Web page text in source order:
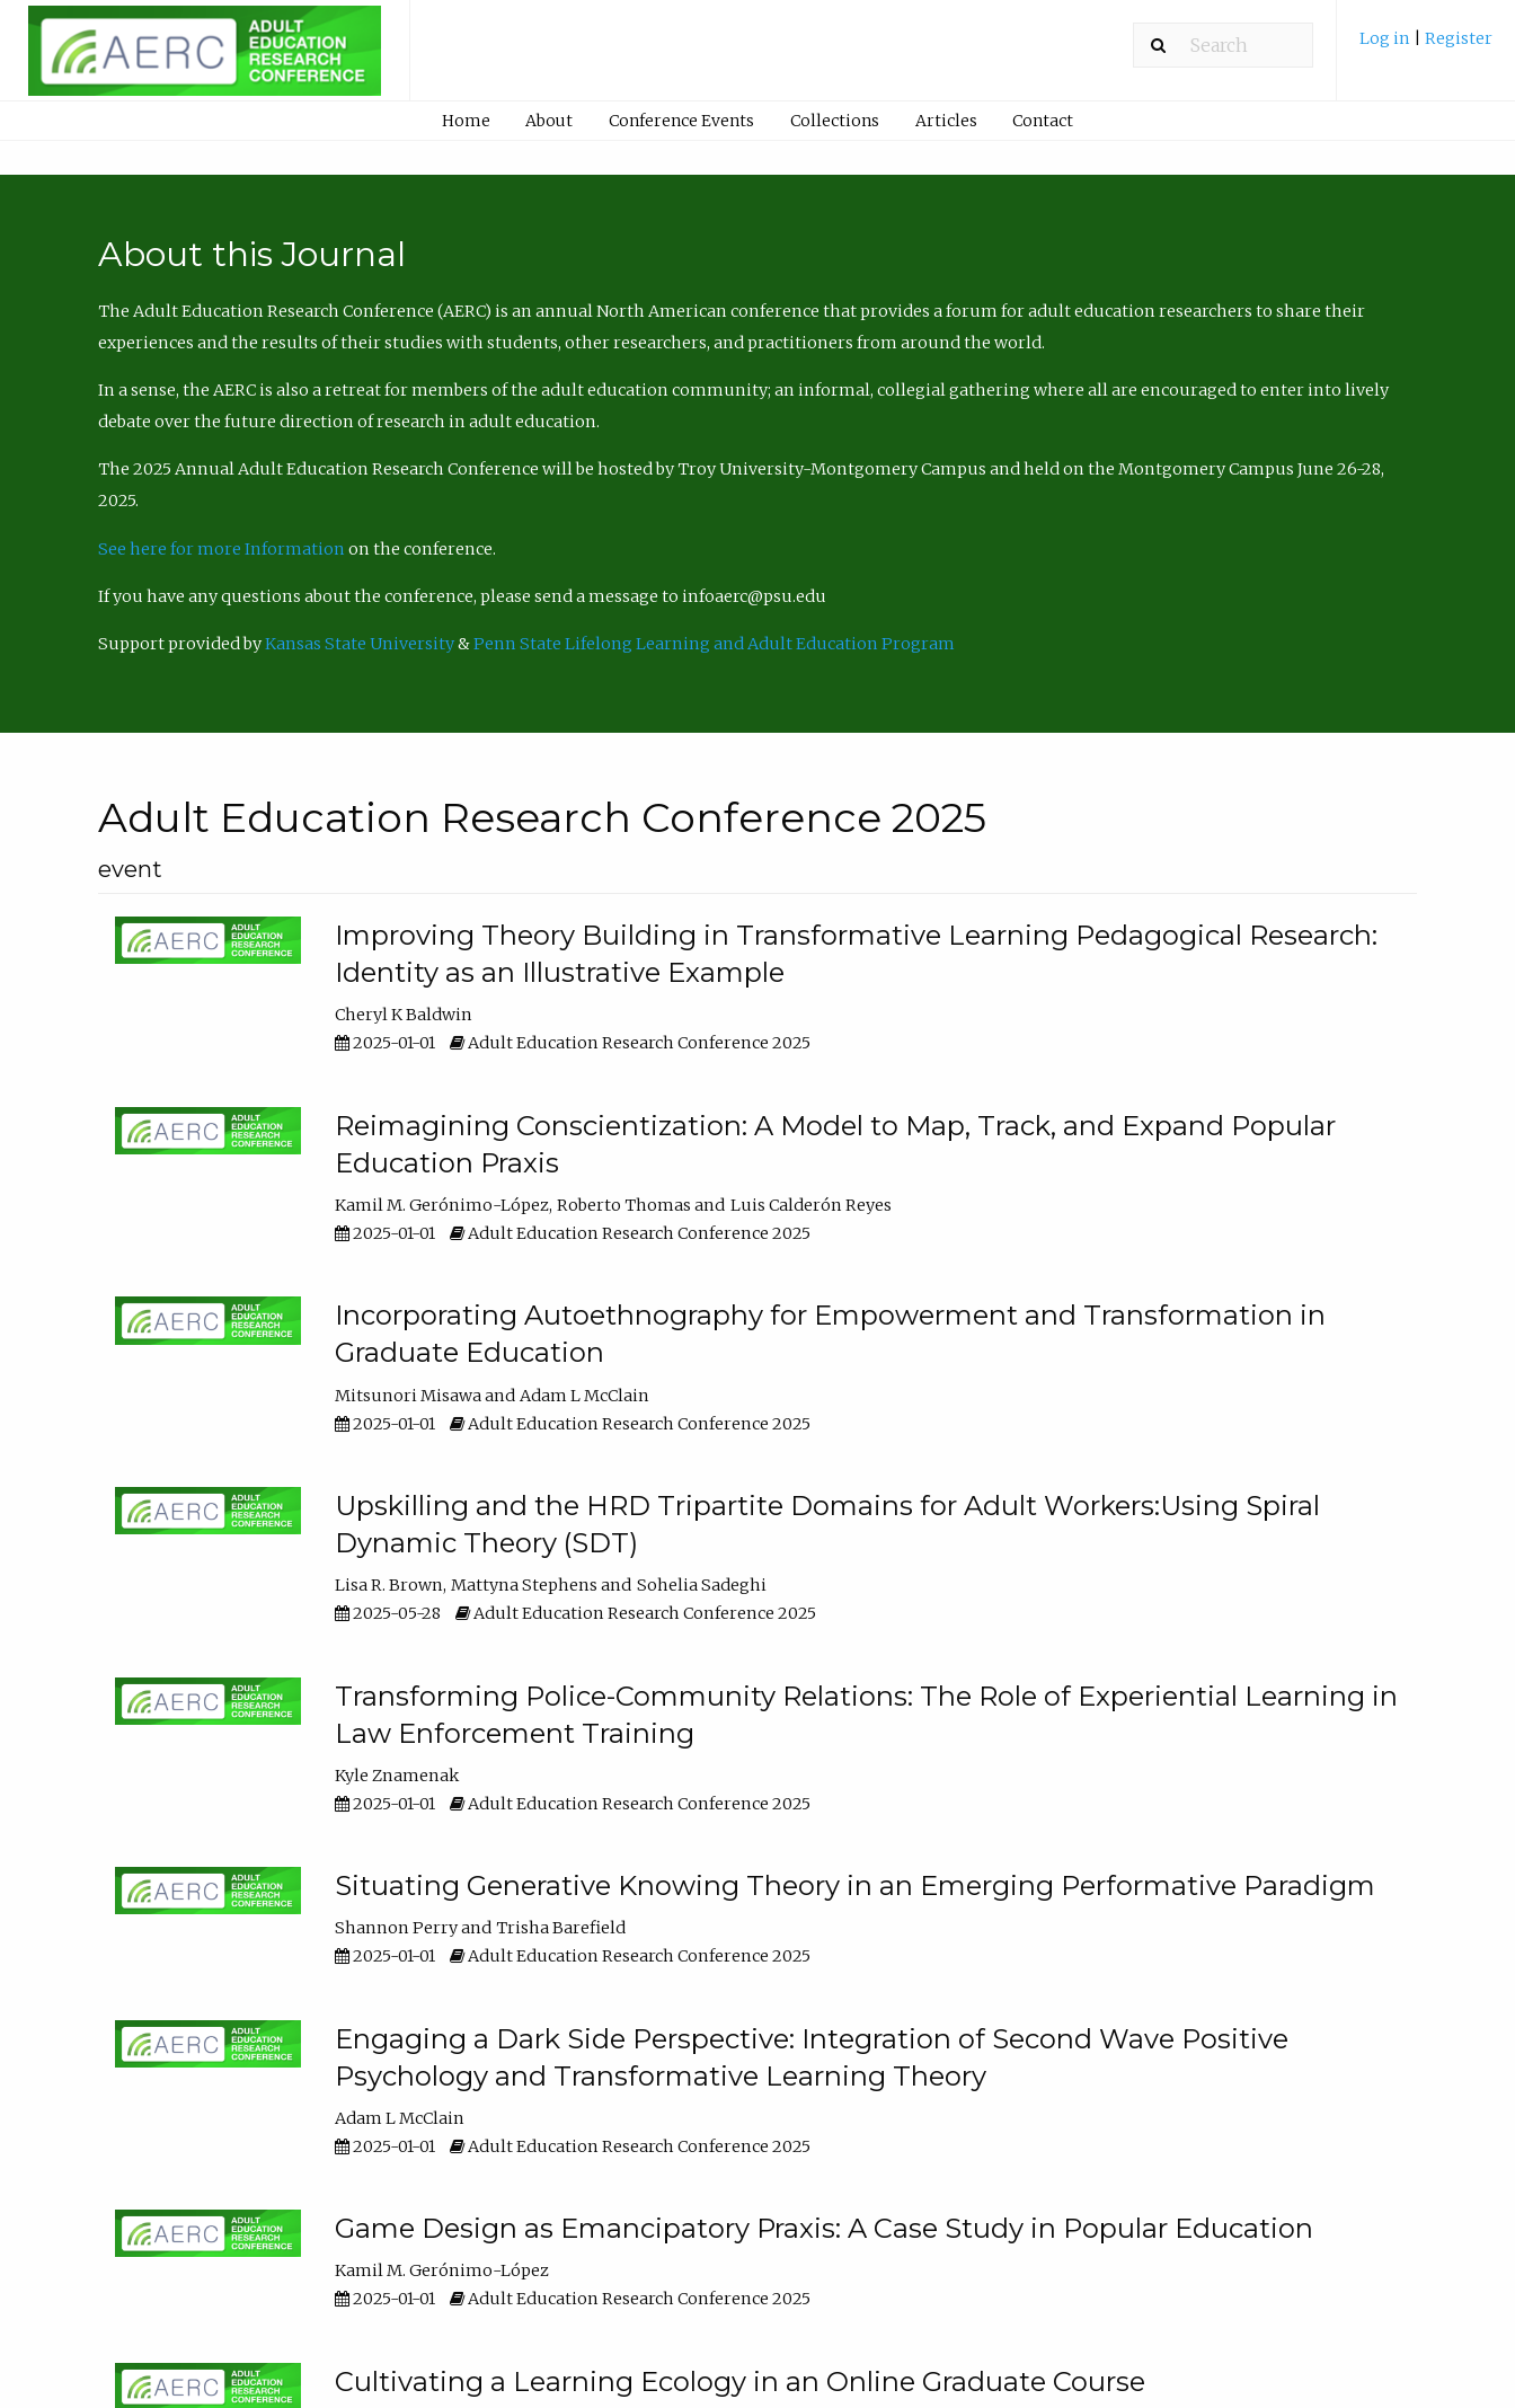
Log in Register
Home About Conference Events Collections Articles Contact
About this Journal
The Adult Education Research Conference (AERC) is an annual North American conference that provides a forum for adult education researchers to share their
experiences and the results of their studies with students, other researchers, and practitioners from around the world.
In a sense, the AERC is also a retreat for members of the adult education community; an informal, collegial gathering where all are encouraged to enter into lively
debate over the future direction of research in adult education.
The 2025 Annual Adult Education Research Conference will be hosted by Troy University-Montgomery Campus and held on the Montgomery Campus June 26-28,
2025.
See here for more Information on the conference.
If you have any questions about the conference, please send a message to infoaerc@psu.edu
Support provided byKansas State University&Penn State Lifelong Learning and Adult Education Program
Adult Education Research Conference 2025
event
Improving Theory Building in Transformative Learning Pedagogical Research:
Identity as an Illustrative Example
Cheryl K Baldwin
2025-01-01
Adult Education Research Conference 2025
Reimagining Conscientization: A Model to Map, Track, and Expand Popular
Education Praxis
Kamil M. Gerónimo-López Roberto Thomas
Luis Calderón Reyes
2025-01-01
Adult Education Research Conference 2025
Incorporating Autoethnography for Empowerment and Transformation in
Graduate Education
Mitsunori Misawa
Adam L McClain
2025-01-01
Adult Education Research Conference 2025
Upskilling and the HRD Tripartite Domains for Adult Workers:Using Spiral
Dynamic Theory (SDT)
Lisa R. Brown Mattyna Stephens
Sohelia Sadeghi
2025-05-28
Adult Education Research Conference 2025
Transforming Police-Community Relations: The Role of Experiential Learning in
Law Enforcement Training
Kyle Znamenak
2025-01-01
Adult Education Research Conference 2025
Situating Generative Knowing Theory in an Emerging Performative Paradigm
Shannon Perry
Trisha Barefield
2025-01-01
Adult Education Research Conference 2025
Engaging a Dark Side Perspective: Integration of Second Wave Positive
Psychology and Transformative Learning Theory
Adam L McClain
2025-01-01
Adult Education Research Conference 2025
Game Design as Emancipatory Praxis: A Case Study in Popular Education
Kamil M. Gerónimo-López
2025-01-01
Adult Education Research Conference 2025
Cultivating a Learning Ecology in an Online Graduate Course